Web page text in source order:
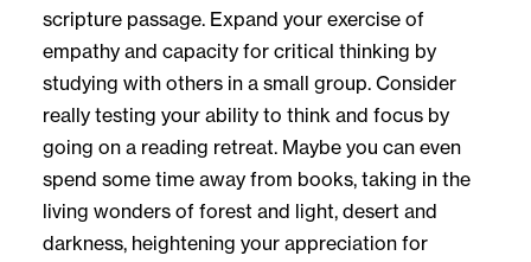
scripture passage. Expand your exercise of
empathy and capacity for critical thinking by
studying with others in a small group. Consider
really testing your ability to think and focus by
going on a reading retreat. Maybe you can even
spend some time away from books, taking in the
living wonders of forest and light, desert and
darkness, heightening your appreciation for